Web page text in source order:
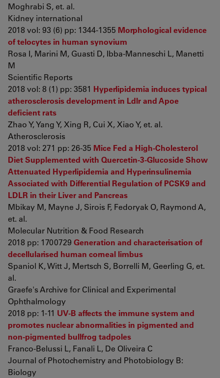
Moghrabi S, et. al.
Kidney international
2018 vol: 93 (6) pp: 1344-1355 Morphological evidence
of telocytes in human synovium
Rosa I, Marini M, Guasti D, Ibba-Manneschi L, Manetti
M
Scientific Reports
2018 vol: 8 (1) pp: 3581 Hyperlipidemia induces typical
atherosclerosis development in Ldlr and Apoe
deficient rats
Zhao Y, Yang Y, Xing R, Cui X, Xiao Y, et. al.
Atherosclerosis
2018 vol: 271 pp: 26-35 Mice Fed a High-Cholesterol
Diet Supplemented with Quercetin-3-Glucoside Show
Attenuated Hyperlipidemia and Hyperinsulinemia
Associated with Differential Regulation of PCSK9 and
LDLR in their Liver and Pancreas
Mbikay M, Mayne J, Sirois F, Fedoryak O, Raymond A,
et. al.
Molecular Nutrition & Food Research
2018 pp: 1700729 Generation and characterisation of
decellularised human corneal limbus
Spaniol K, Witt J, Mertsch S, Borrelli M, Geerling G, et.
al.
Graefe's Archive for Clinical and Experimental
Ophthalmology
2018 pp: 1-11 UV-B affects the immune system and
promotes nuclear abnormalities in pigmented and
non-pigmented bullfrog tadpoles
Franco-Belussi L, Fanali L, De Oliveira C
Journal of Photochemistry and Photobiology B:
Biology